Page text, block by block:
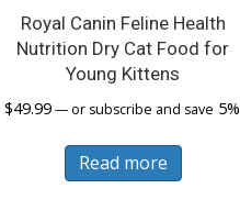
Royal Canin Feline Health
Nutrition Dry Cat Food for
Young Kittens
$49.99—or subscribe and save 5%
Read more